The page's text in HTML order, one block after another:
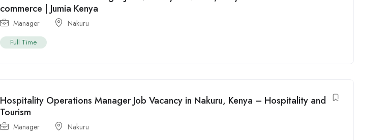
commerce | Jumia Kenya
Manager Nakuru
Full Time
Hospitality Operations Manager Job Vacancy in Nakuru, Kenya – Hospitality and
Tourism
Manager Nakuru